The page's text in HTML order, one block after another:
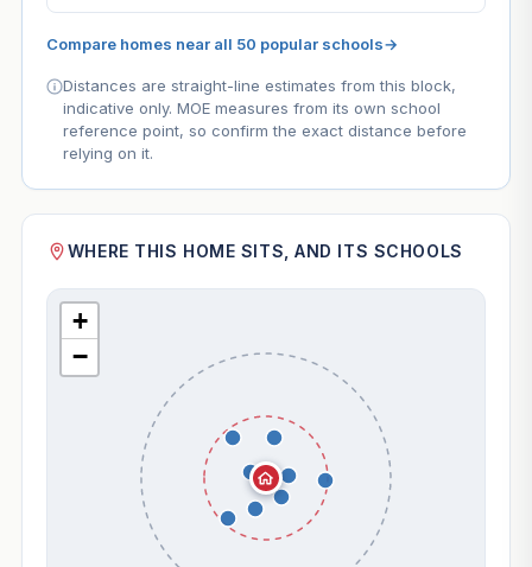
Compare homes near all 50 popular schools→
Distances are straight-line estimates from this block,
indicative only. MOE measures from its own school
reference point, so confirm the exact distance before
relying on it.
WHERE THIS HOME SITS, AND ITS SCHOOLS
+
−